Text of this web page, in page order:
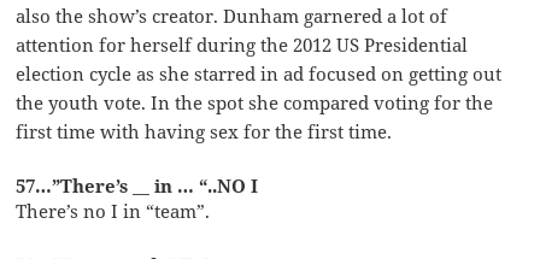
also the show’s creator. Dunham garnered a lot of
attention for herself during the 2012 US Presidential
election cycle as she starred in ad focused on getting out
the youth vote. In the spot she compared voting for the
first time with having sex for the first time.
57…”There’s __ in … “..NO I
There’s no I in “team”.